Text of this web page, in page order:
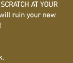
AT YOUR
will ruin your new